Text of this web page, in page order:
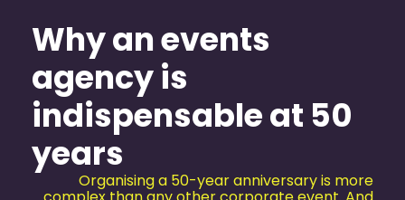
Why an events
agency is
indispensable at 50
years
Organising a 50-year anniversary is more